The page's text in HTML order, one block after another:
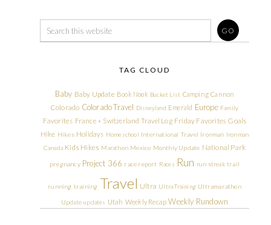
TAG CLOUD
Baby Baby Update Book Nook Bucket List Camping Cannon
Colorado Colorado Travel Disneyland Emerald Europe Family
Favorites France + Switzerland Travel Log Friday Favorites Goals
Hike Hikes Holidays Homeschool International Travel Ironman Ironman
Canada Kids Hikes Marathon Mexico Monthly Update National Park
pregnancy Project 366 race report Races Run run streak trail
running training Travel Ultra Ultra Training Ultramarathon
Update updates Utah Weekly Recap Weekly Rundown